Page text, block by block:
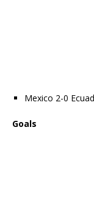
Mexico 2-0
Goals